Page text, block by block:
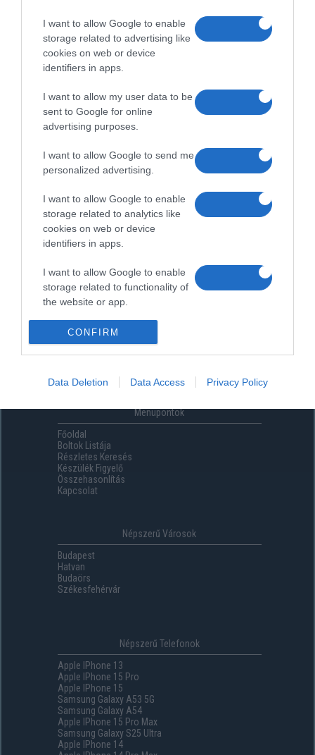
I want to allow Google to enable
storage related to advertising like
cookies on web or device
identifiers in apps.
I want to allow my user data to be
sent to Google for online
advertising purposes.
I want to allow Google to send me
personalized advertising.
I want to allow Google to enable
storage related to analytics like
cookies on web or device
identifiers in apps.
I want to allow Google to enable
storage related to functionality of
the website or app.
I want to allow Google to enable
storage related to personalization.
I want to allow Google to enable
storage related to security,
functionality and fraud prevention,
and other user protection.
CONFIRM
Data Deletion Data Access Privacy Policy
Menüpontok
Főoldal
Boltok Listája
Részletes Keresés
Készülék Figyelő
Összehasonlítás
Kapcsolat
Népszerű Városok
Budapest
Hatvan
Budaörs
Székesfehérvár
Népszerű Telefonok
Apple IPhone 13
Apple IPhone 15 Pro
Apple IPhone 15
Samsung Galaxy A53 5G
Samsung Galaxy A54
Apple IPhone 15 Pro Max
Samsung Galaxy S25 Ultra
Apple IPhone 14